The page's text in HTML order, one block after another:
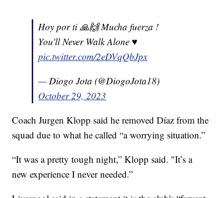
Hoy por ti 🙏🙌 Mucha fuerza !
You'll Never Walk Alone ♥️
pic.twitter.com/2eDVqQbJpx
— Diogo Jota (@DiogoJota18)
October 29, 2023
Coach Jurgen Klopp said he removed Díaz from the
squad due to what he called “a worrying situation.”
“It was a pretty tough night,” Klopp said. "It’s a
new experience I never needed.”